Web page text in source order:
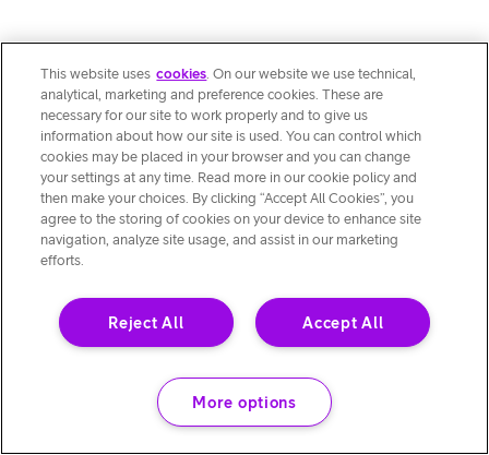
This website uses cookies. On our website we use technical,
analytical, marketing and preference cookies. These are
necessary for our site to work properly and to give us
information about how our site is used. You can control which
cookies may be placed in your browser and you can change
your settings at any time. Read more in our cookie policy and
then make your choices. By clicking “Accept All Cookies”, you
agree to the storing of cookies on your device to enhance site
navigation, analyze site usage, and assist in our marketing
efforts.
Accept All
Reject All
More options